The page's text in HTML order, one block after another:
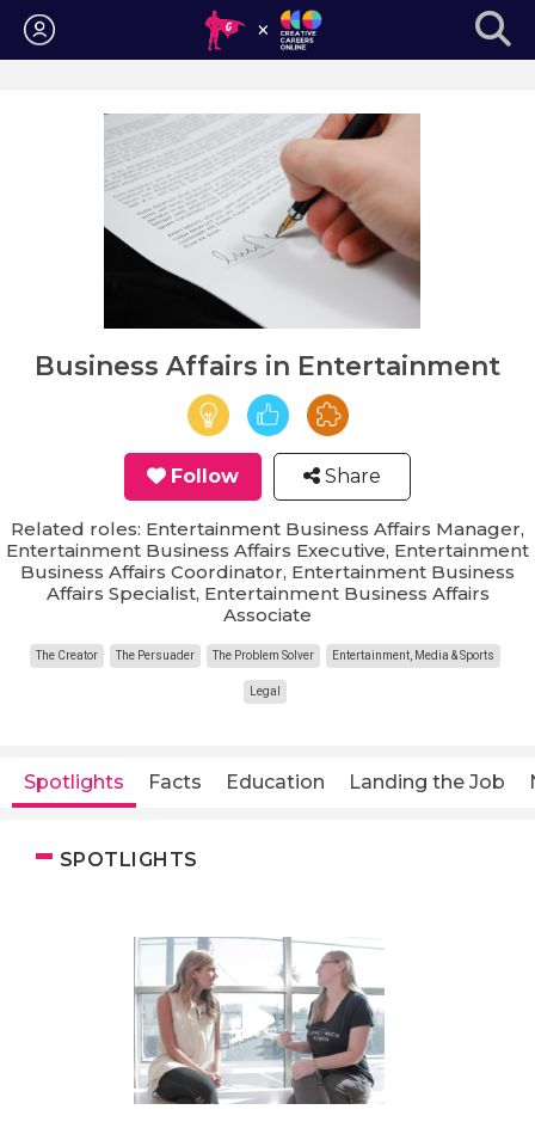
Login
Business Affairs in Entertainment
Follow Share
Related roles: Entertainment Business Affairs Manager,
Entertainment Business Affairs Executive, Entertainment
Business Affairs Coordinator, Entertainment Business
Affairs Specialist, Entertainment Business Affairs
Associate
The Creator The Persuader The Problem Solver Entertainment, Media & Sports
Legal
Spotlights Facts Education Landing the Job
SPOTLIGHTS